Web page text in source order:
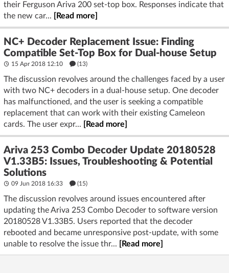
their Ferguson Ariva 200 set-top box. Responses indicate that
the new car...
[Read more]
NC+ Decoder Replacement Issue: Finding
Compatible Set-Top Box for Dual-house Setup
15 Apr 2018 12:10 (13)
The discussion revolves around the challenges faced by a user
with two NC+ decoders in a dual-house setup. One decoder
has malfunctioned, and the user is seeking a compatible
replacement that can work with their existing Cameleon
cards. The user expr...
[Read more]
Ariva 253 Combo Decoder Update 20180528
V1.33B5: Issues, Troubleshooting & Potential
Solutions
09 Jun 2018 16:33 (15)
The discussion revolves around issues encountered after
updating the Ariva 253 Combo Decoder to software version
20180528 V1.33B5. Users reported that the decoder
rebooted and became unresponsive post-update, with some
unable to resolve the issue thr...
[Read more]